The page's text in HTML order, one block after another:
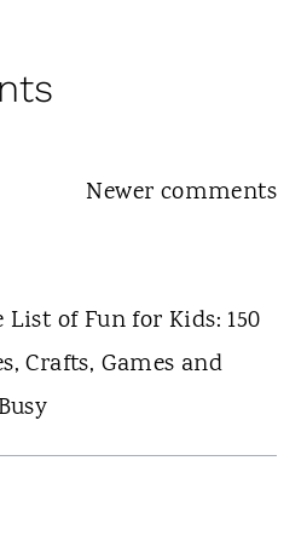
Newer comments
of Fun for Kids: 150
Crafts, Games and